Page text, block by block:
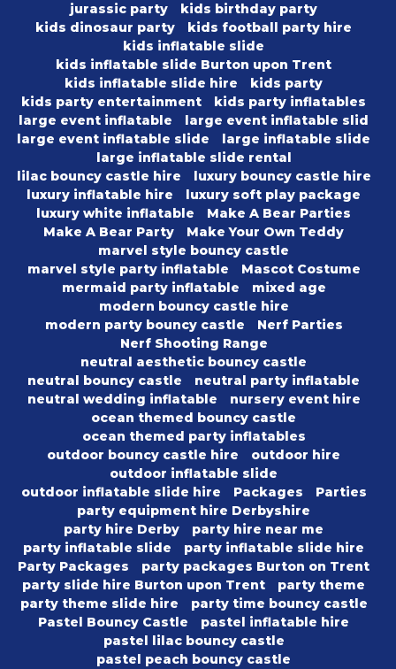
jurassic party
kids birthday party
kids dinosaur party
kids football party hire
kids inflatable slide
kids inflatable slide Burton upon Trent
kids inflatable slide hire
kids party
kids party entertainment
kids party inflatables
large event inflatable
large event inflatable slid
large event inflatable slide
large inflatable slide
large inflatable slide rental
lilac bouncy castle hire
luxury bouncy castle hire
luxury inflatable hire
luxury soft play package
luxury white inflatable
Make A Bear Parties
Make A Bear Party
Make Your Own Teddy
marvel style bouncy castle
marvel style party inflatable
Mascot Costume
mermaid party inflatable
mixed age
modern bouncy castle hire
modern party bouncy castle
Nerf Parties
Nerf Shooting Range
neutral aesthetic bouncy castle
neutral bouncy castle
neutral party inflatable
neutral wedding inflatable
nursery event hire
ocean themed bouncy castle
ocean themed party inflatables
outdoor bouncy castle hire
outdoor hire
outdoor inflatable slide
outdoor inflatable slide hire
Packages
Parties
party equipment hire Derbyshire
party hire Derby
party hire near me
party inflatable slide
party inflatable slide hire
Party Packages
party packages Burton on Trent
party slide hire Burton upon Trent
party theme
party theme slide hire
party time bouncy castle
Pastel Bouncy Castle
pastel inflatable hire
pastel lilac bouncy castle
pastel peach bouncy castle